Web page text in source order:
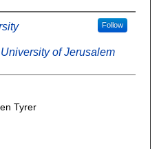
Follow
of Jerusalem
Tyrer